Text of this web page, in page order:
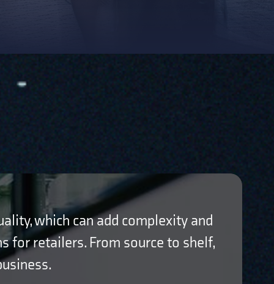
which can add complexity and
for retailers. From source to shelf,